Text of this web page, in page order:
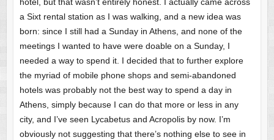
hotel, but that wasn’t entirely honest. I actually came across
a Sixt rental station as I was walking, and a new idea was
born: since I still had a Sunday in Athens, and none of the
meetings I wanted to have were doable on a Sunday, I
needed a way to spend it. I decided that to further explore
the myriad of mobile phone shops and semi-abandoned
hotels was probably not the best way to spend a day in
Athens, simply because I can do that more or less in any
city, and I’ve seen Lycabetus and Acropolis by now. I’m
obviously not suggesting that there’s nothing else to see in